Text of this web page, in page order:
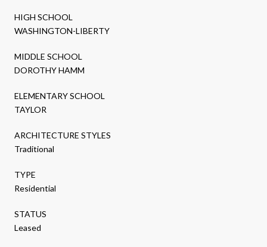
HIGH SCHOOL
WASHINGTON-LIBERTY
MIDDLE SCHOOL
DOROTHY HAMM
ELEMENTARY SCHOOL
TAYLOR
ARCHITECTURE STYLES
Traditional
TYPE
Residential
STATUS
Leased